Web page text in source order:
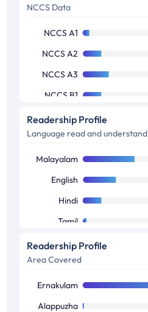
NCCS Data
NCCS A1
NCCS A2
NCCS A3
NCCS B1
NCCS B2
NCCS C1
NCCS C2
NCCS D1
Readership Profile
Language read and understand
Malayalam
English
Hindi
Tamil
Readership Profile
Area Covered
Ernakulam
Alappuzha